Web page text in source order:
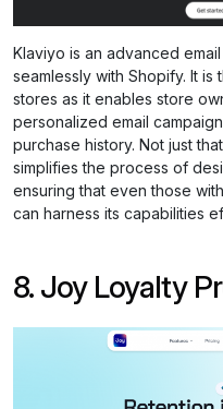
Klaviyo is an advanced
seamlessly with Shopify. It
stores as it enables store
personalized email
purchase history. Not just
simplifies the process of
ensuring that even those
can harness its capabilities
8. Joy Loyalty